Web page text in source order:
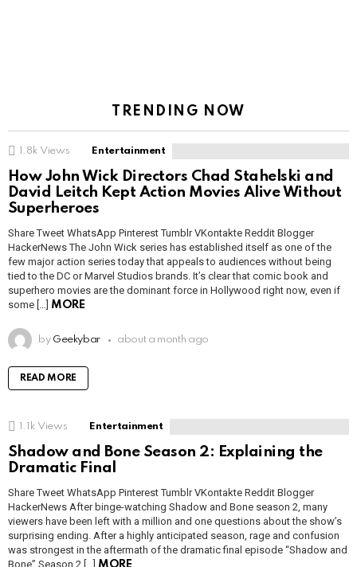
TRENDING NOW
1.8k Views Entertainment
How John Wick Directors Chad Stahelski and
David Leitch Kept Action Movies Alive Without
Superheroes
Share Tweet WhatsApp Pinterest Tumblr VKontakte Reddit Blogger
HackerNews The John Wick series has established itself as one of the
few major action series today that appeals to audiences without being
tied to the DC or Marvel Studios brands. It’s clear that comic book and
superhero movies are the dominant force in Hollywood right now, even if
some […] MORE
by Geekybar about a month ago
READ MORE
1.1k Views Entertainment
Shadow and Bone Season 2: Explaining the
Dramatic Final
Share Tweet WhatsApp Pinterest Tumblr VKontakte Reddit Blogger
HackerNews After binge-watching Shadow and Bone season 2, many
viewers have been left with a million and one questions about the show’s
surprising ending. After a highly anticipated season, rage and confusion
was strongest in the aftermath of the dramatic final episode “Shadow and
Bone” Season 2 […]